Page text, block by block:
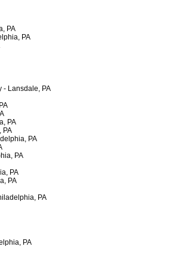
PA
PA
Lansdale, PA
PA
PA
PA
PA
PA
PA
PA
PA